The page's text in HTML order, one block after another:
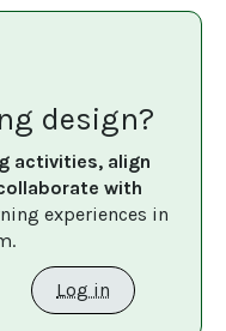
design?
activities, align
with
experiences in
Log in